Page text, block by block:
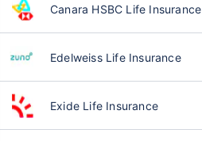
Canara HSBC Life Insurance
Edelweiss Life Insurance
Exide Life Insurance